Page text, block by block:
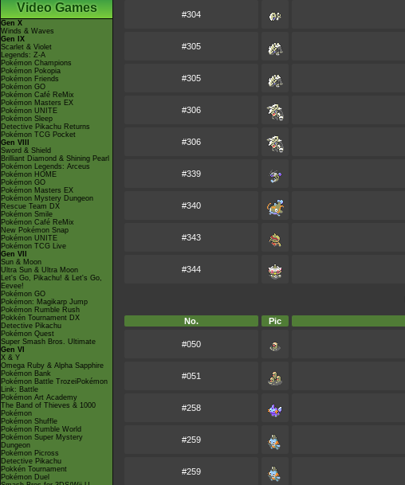
Video Games
Gen X
Winds & Waves
Gen IX
Scarlet & Violet
Legends: Z-A
Pokémon Champions
Pokémon Pokopia
Pokémon Friends
Pokémon GO
Pokémon Café ReMix
Pokémon Masters EX
Pokémon UNITE
Pokémon Sleep
Detective Pikachu Returns
Pokémon TCG Pocket
Gen VIII
Sword & Shield
Brilliant Diamond & Shining Pearl
Pokémon Legends: Arceus
Pokémon HOME
Pokémon GO
Pokémon Masters EX
Pokémon Mystery Dungeon
Rescue Team DX
Pokémon Smile
Pokémon Café ReMix
New Pokémon Snap
Pokémon UNITE
Pokémon TCG Live
Gen VII
Sun & Moon
Ultra Sun & Ultra Moon
Let's Go, Pikachu! & Let's Go,
Eevee!
Pokémon GO
Pokémon: Magikarp Jump
Pokémon Rumble Rush
Pokkén Tournament DX
Detective Pikachu
Pokémon Quest
Super Smash Bros. Ultimate
Gen VI
X & Y
Omega Ruby & Alpha Sapphire
Pokémon Bank
Pokémon Battle TrozeiPokémon
Link: Battle
Pokémon Art Academy
The Band of Thieves & 1000
Pokémon
Pokémon Shuffle
Pokémon Rumble World
Pokémon Super Mystery
Dungeon
Pokémon Picross
Detective Pikachu
Pokkén Tournament
Pokémon Duel
#304
#305
#305
#306
#306
#339
#340
#343
#344
No. Pic
#050
#051
#258
#259
#259